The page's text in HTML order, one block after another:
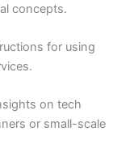
concepts.
for using
on tech
or small-scale